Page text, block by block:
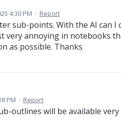
4:30 PM · Report
sub-points. With the AI can I
very annoying in notebooks
as possible. Thanks
PM · Report
outlines will be available